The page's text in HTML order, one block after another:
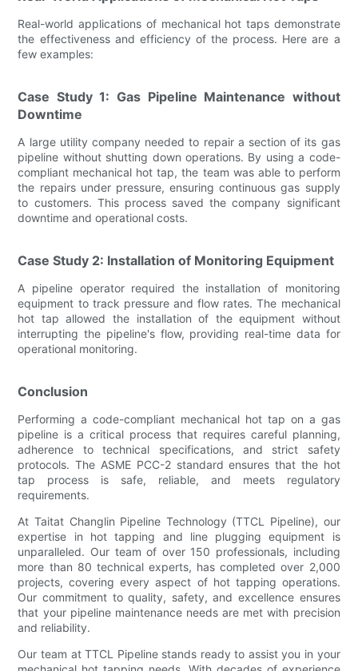
Real-world applications of mechanical hot taps demonstrate
the effectiveness and efficiency of the process. Here are a
few examples:
Case Study 1: Gas Pipeline Maintenance without
Downtime
A large utility company needed to repair a section of its gas
pipeline without shutting down operations. By using a code-
compliant mechanical hot tap, the team was able to perform
the repairs under pressure, ensuring continuous gas supply
to customers. This process saved the company significant
downtime and operational costs.
Case Study 2: Installation of Monitoring Equipment
A pipeline operator required the installation of monitoring
equipment to track pressure and flow rates. The mechanical
hot tap allowed the installation of the equipment without
interrupting the pipeline's flow, providing real-time data for
operational monitoring.
Conclusion
Performing a code-compliant mechanical hot tap on a gas
pipeline is a critical process that requires careful planning,
adherence to technical specifications, and strict safety
protocols. The ASME PCC-2 standard ensures that the hot
tap process is safe, reliable, and meets regulatory
requirements.
At Taitat Changlin Pipeline Technology (TTCL Pipeline), our
expertise in hot tapping and line plugging equipment is
unparalleled. Our team of over 150 professionals, including
more than 80 technical experts, has completed over 2,000
projects, covering every aspect of hot tapping operations.
Our commitment to quality, safety, and excellence ensures
that your pipeline maintenance needs are met with precision
and reliability.
Our team at TTCL Pipeline stands ready to assist you in your